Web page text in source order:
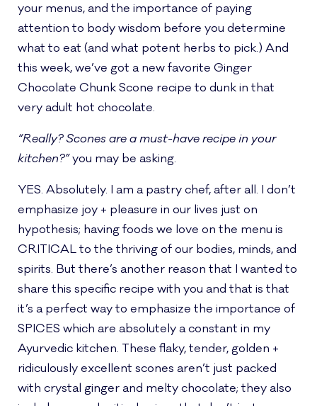
your menus, and the importance of paying
attention to body wisdom before you determine
what to eat (and what potent herbs to pick.) And
this week, we’ve got a new favorite Ginger
Chocolate Chunk Scone recipe to dunk in that
very adult hot chocolate.
“Really? Scones are a must-have recipe in your
kitchen?”you may be asking.
YES. Absolutely. I am a pastry chef, after all. I don’t
emphasize joy + pleasure in our lives just on
hypothesis; having foods we love on the menu is
CRITICAL to the thriving of our bodies, minds, and
spirits. But there’s another reason that I wanted to
share this specific recipe with you and that is that
it’s a perfect way to emphasize the importance of
SPICES which are absolutely a constant in my
Ayurvedic kitchen. These flaky, tender, golden +
ridiculously excellent scones aren’t just packed
with crystal ginger and melty chocolate; they also